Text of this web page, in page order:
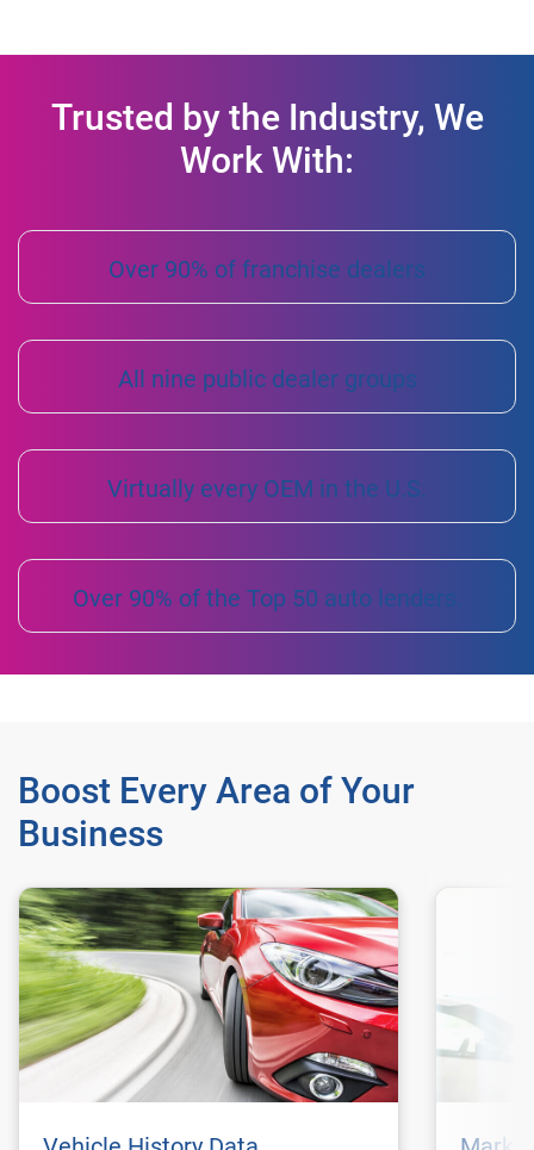
Trusted by the Industry, We
Work With:
Over 90% of franchise dealers
All nine public dealer groups
Virtually every OEM in the U.S.
Over 90% of the Top 50 auto lenders.
Boost Every Area of Your
Business